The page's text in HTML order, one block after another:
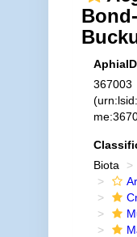
AphiaID
367003
Biota